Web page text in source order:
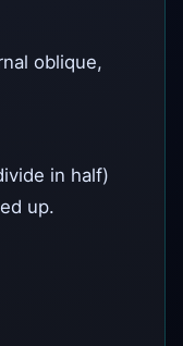
oblique,
in half)
up.